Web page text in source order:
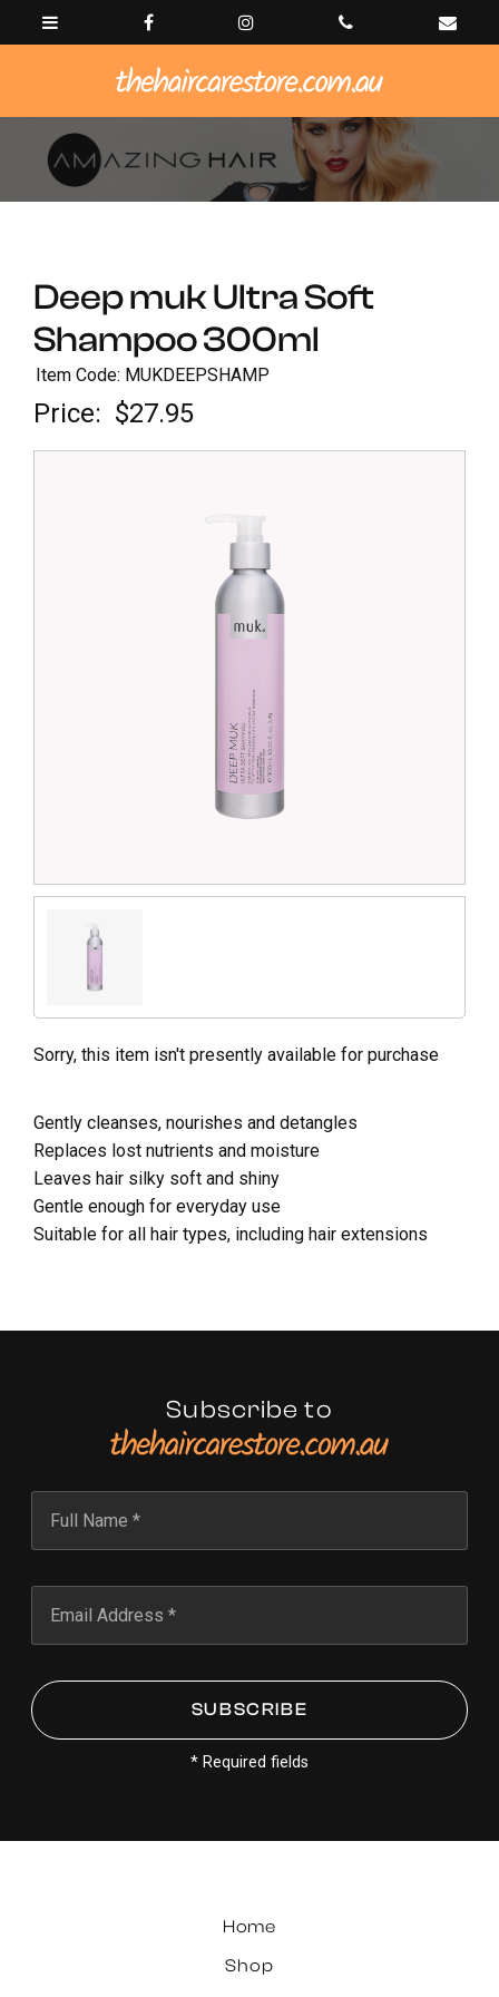
Deep muk Ultra Soft
Shampoo 300ml
Item Code: MUKDEEPSHAMP
Price: $27.95
Sorry, this item isn't presently available for purchase
Gently cleanses, nourishes and detangles
Replaces lost nutrients and moisture
Leaves hair silky soft and shiny
Gentle enough for everyday use
Suitable for all hair types, including hair extensions
Subscribe to
* Required fields
Home
Shop